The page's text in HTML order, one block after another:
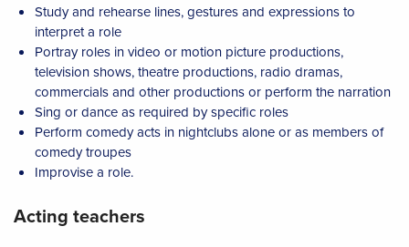
Study and rehearse lines, gestures and expressions to
interpret a role
Portray roles in video or motion picture productions,
television shows, theatre productions, radio dramas,
commercials and other productions or perform the narration
Sing or dance as required by specific roles
Perform comedy acts in nightclubs alone or as members of
comedy troupes
Improvise a role.
Acting teachers